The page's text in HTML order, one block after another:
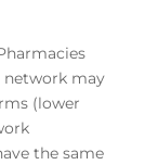
may
(lower
the same